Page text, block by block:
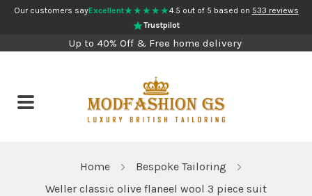
Our customers sayExcellent★★★★★4.5 out of 5 based on 533 reviews
Trustpilot
Up to 40% Off & Free home delivery
Home
Bespoke Tailoring
Weller classic olive flaneel wool 3 piece suit